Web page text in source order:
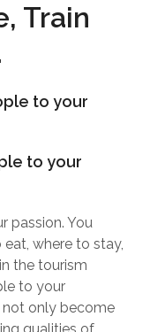
Train
to your
to your
passion. You
where to stay,
the tourism
to your
not only become